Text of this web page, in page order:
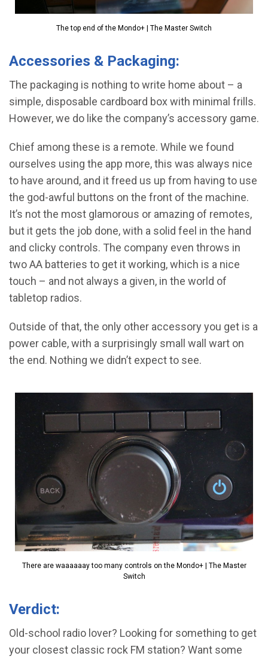
The top end of the Mondo+ | The Master Switch
Accessories & Packaging:
The packaging is nothing to write home about – a
simple, disposable cardboard box with minimal frills.
However, we do like the company’s accessory game.
Chief among these is a remote. While we found
ourselves using the app more, this was always nice
to have around, and it freed us up from having to use
the god-awful buttons on the front of the machine.
It’s not the most glamorous or amazing of remotes,
but it gets the job done, with a solid feel in the hand
and clicky controls. The company even throws in
two AA batteries to get it working, which is a nice
touch – and not always a given, in the world of
tabletop radios.
Outside of that, the only other accessory you get is a
power cable, with a surprisingly small wall wart on
the end. Nothing we didn’t expect to see.
There are waaaaaay too many controls on the Mondo+ | The Master
Switch
Verdict:
Old-school radio lover? Looking for something to get
your closest classic rock FM station? Want some